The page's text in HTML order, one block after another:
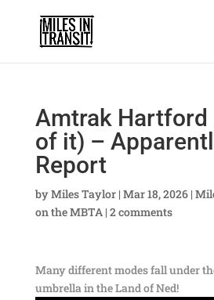
Amtrak Hartford
of it) –
Report
byMiles Taylor| Mar 18, 2026|
on the MBTA| 2 comments
Many different modes fall under
umbrella in the Land of Ned!